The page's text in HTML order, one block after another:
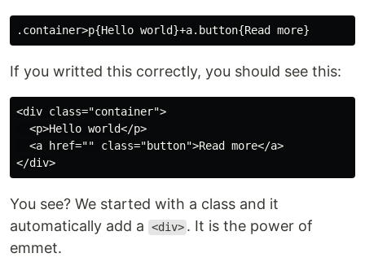
If you writted this correctly, you should see this:
<div class="container">
  <p>Hello world</p>
  <a href="" class="button">Read more</a>
You see? We started with a class and it
automatically add a
<div> . It is the power of
emmet.